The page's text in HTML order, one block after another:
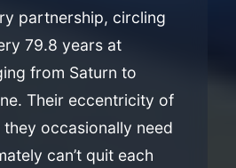
partnership, circling
79.8 years at
from Saturn to
Their eccentricity of
occasionally need
can’t quit each